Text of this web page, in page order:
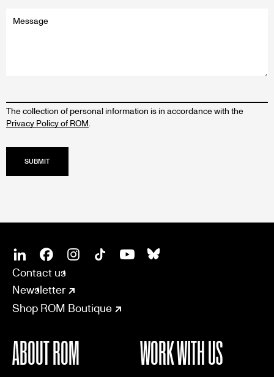
Message
The collection of personal information is in accordance with the
Privacy Policy of ROM.
SOCIAL
LinkedinFacebook
CONNECT
Contact us
Newsletter
Shop ROM Boutique
ABOUT ROM WORK WITH US